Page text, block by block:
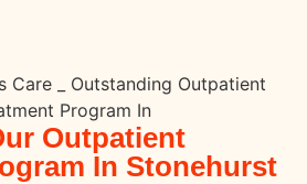
Outpatient
In Stonehurst